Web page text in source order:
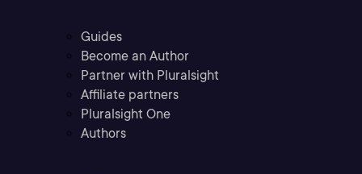
Guides
Become an Author
Partner with Pluralsight
Affiliate partners
Pluralsight One
Authors